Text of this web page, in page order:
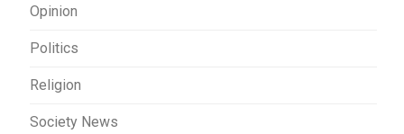
Opinion
Politics
Religion
Society News